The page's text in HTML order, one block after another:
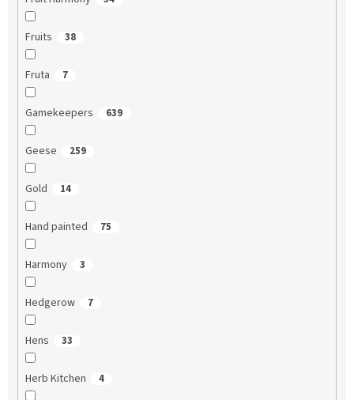
Fruits 38
Fruta 7
Gamekeepers 639
Geese 259
Gold 14
Hand painted 75
Harmony 3
Hedgerow 7
Hens 33
Herb Kitchen 4